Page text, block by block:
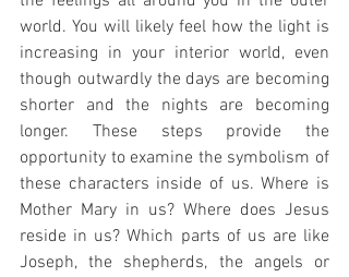
world. You will likely feel how the light is
increasing in your interior world, even
though outwardly the days are becoming
shorter and the nights are becoming
longer. These steps provide the
opportunity to examine the symbolism of
these characters inside of us. Where is
Mother Mary in us? Where does Jesus
reside in us? Which parts of us are like
Joseph, the shepherds, the angels or